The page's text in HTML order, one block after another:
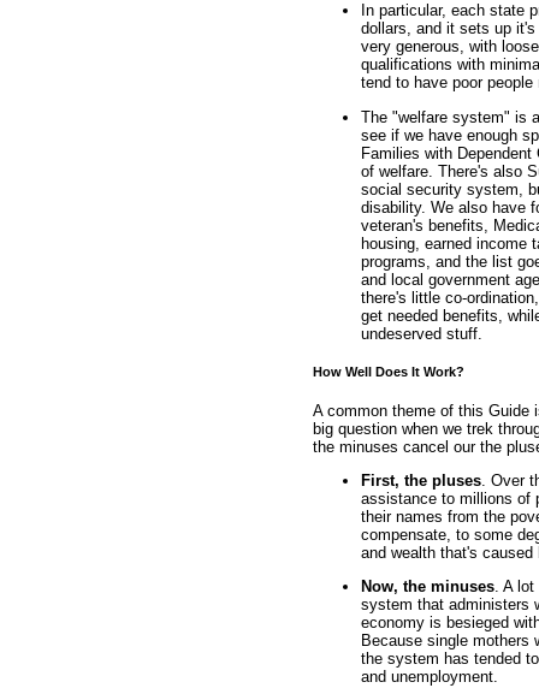
In particular, each state
dollars, and it sets up
very generous, with
qualifications with
tend to have poor
The "welfare system" is
see if we have enough
Families with
of welfare. There's also
social security system,
disability. We also have
veteran's benefits,
housing, earned income
programs, and the list
and local government
there's little co-
get needed benefits,
undeserved stuff.
How Well Does It Work?
A common theme of this Guide
big question when we trek
the minuses cancel our the
First, the pluses. Over
assistance to millions of
their names from the
compensate, to some
and wealth that's
Now, the minuses. A
system that administers
economy is besieged
Because single mothers
the system has tended
and unemployment.